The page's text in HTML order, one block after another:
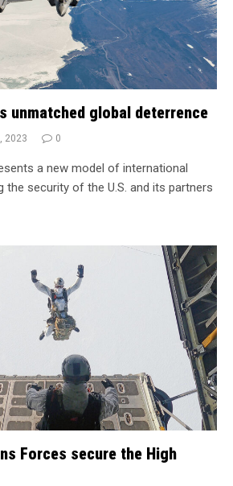
unmatched global deterrence
2023 0
a new model of international
the security of the U.S. and its partners
Forces secure the High